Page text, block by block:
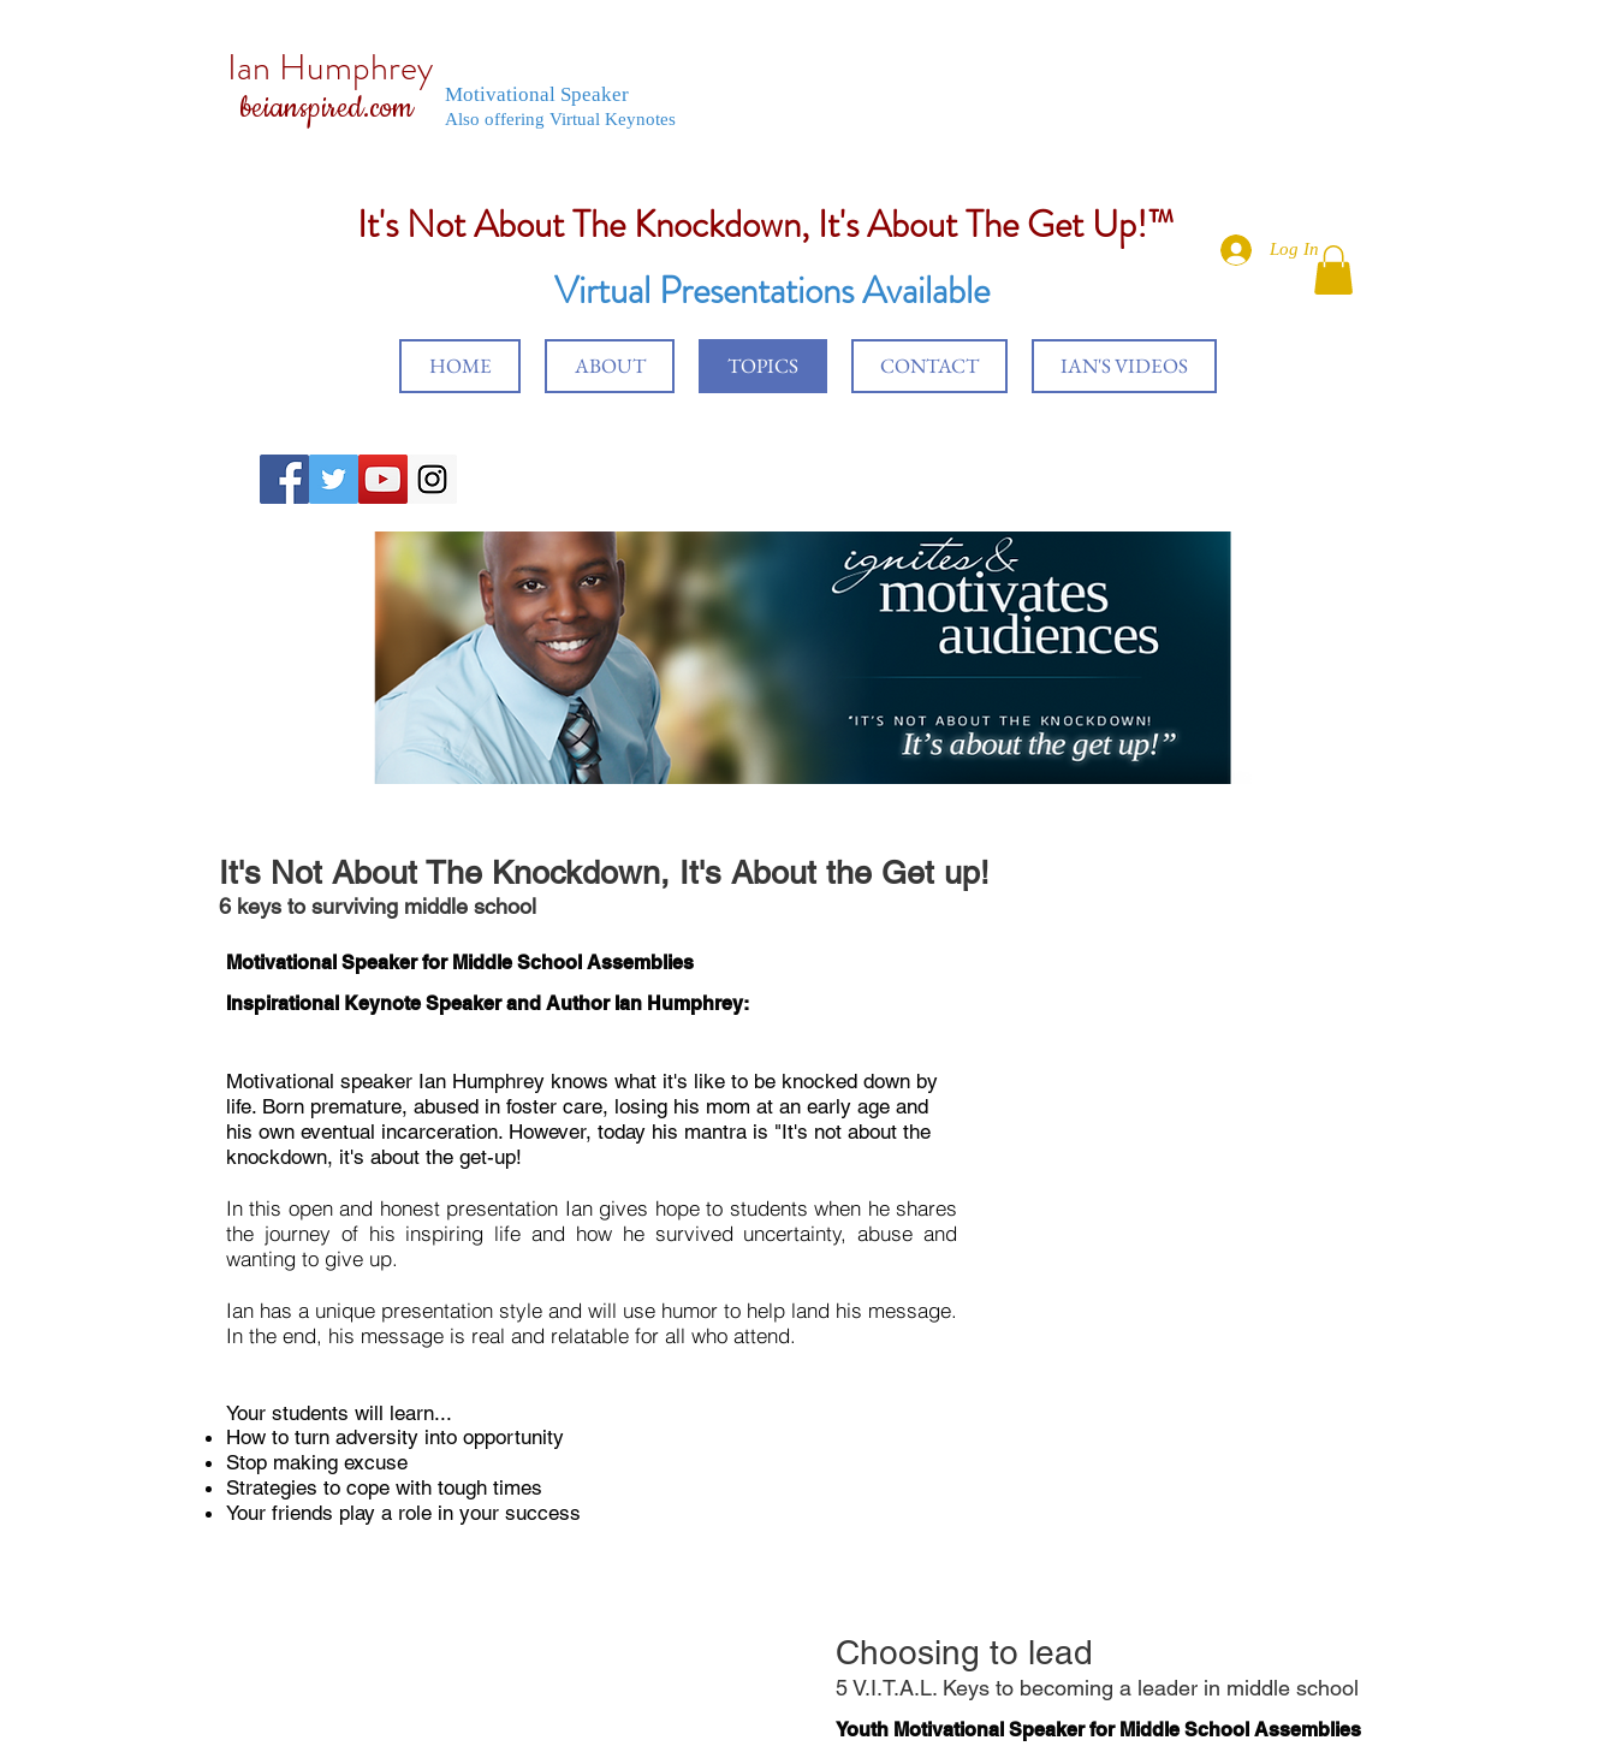
Ian Humphrey
beianspired.com Motivational Speaker
Also offering Virtual Keynotes
It's Not About The Knockdown, It's About The Get Up!™
Virtual Presentations Available
Log In
HOME ABOUT TOPICS CONTACT IAN'S VIDEOS
It's Not About The Knockdown, It's About the Get up!
6 keys to surviving middle school
Motivational Speaker for Middle School Assemblies
Inspirational Keynote Speaker and Author Ian Humphrey:
Choosing to lead
5 V.I.T.A.L. Keys to becoming a leader in middle school
Youth Motivational Speaker for Middle School Assemblies
Motivational speaker Ian Humphrey knows what it's like to be knocked down by
life. Born premature, abused in foster care, losing his mom at an early age and
his own eventual incarceration. However, today his mantra is "It's not about the
knockdown, it's about the get-up!
In this open and honest presentation Ian gives hope to students when he shares
the journey of his inspiring life and how he survived uncertainty, abuse and
wanting to give up.
Ian has a unique presentation style and will use humor to help land his message.
In the end, his message is real and relatable for all who attend.
Your students will learn...
How to turn adversity into opportunity
Stop making excuse
Strategies to cope with tough times
Your friends play a role in your success